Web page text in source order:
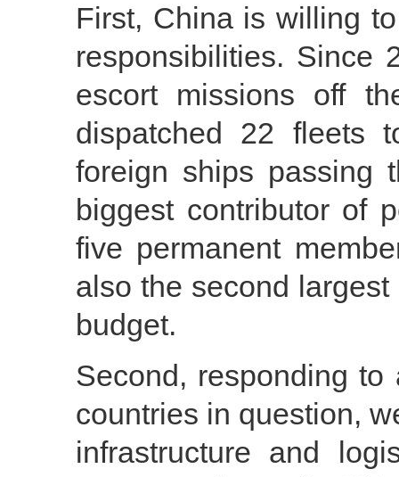
First, China is willing
responsibilities. Since
escort missions off
dispatched 22 fleets
foreign ships passing
biggest contributor of
five permanent
also the second
budget.
Second, responding
countries in question,
infrastructure and